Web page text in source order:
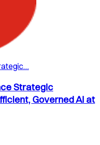
Strategic
Governed AI at